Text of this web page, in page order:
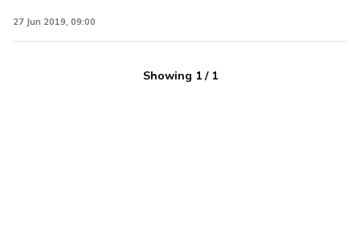
27 Jun 2019, 09:00
Showing 1/ 1